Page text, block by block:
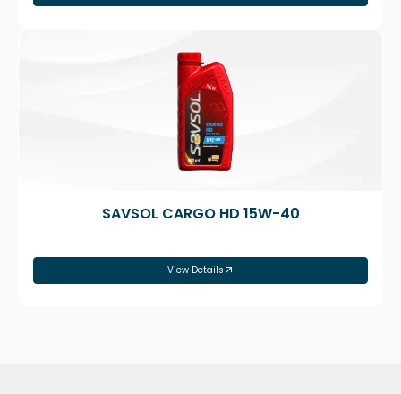
SAVSOL CARGO HD 15W-40
View Details